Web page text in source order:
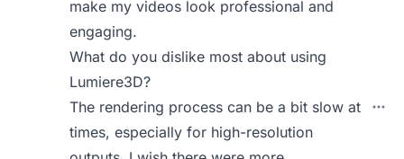
make my videos look professional and
engaging.
What do you dislike most about using
Lumiere3D?
The rendering process can be a bit slow at
times, especially for high-resolution